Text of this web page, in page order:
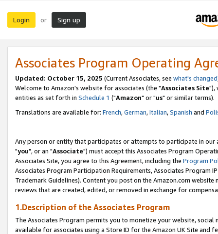
Login or Sign up
Associates Program Operating
Updated: October 15, 2025 (Current Associates, see what's changed
Welcome to Amazon's website for associates (the "Associates Site"),
entities as set forth in Schedule 1 ("Amazon" or "us" or similar terms).
Translations are available for: French,German,Italian,Spanish and
Any person or entity that participates or attempts to participate in our
"you", or an "Associate") must accept this Associates Program
Associates Site, you agree to this Agreement, including the Program
Associates Program Participation Requirements, Associates Program
Trademark Guidelines). Content you post on the Amazon.com
reviews that are created, edited, or removed in exchange for
1.Description of the Associates Program
The Associates Program permits you to monetize your website,
available for associates using a Store ID for the Amazon UK Site and